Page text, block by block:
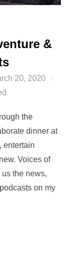
&
20, 2020
the
dinner at
entertain
Voices of
the news,
on my
5 OUTDOOR